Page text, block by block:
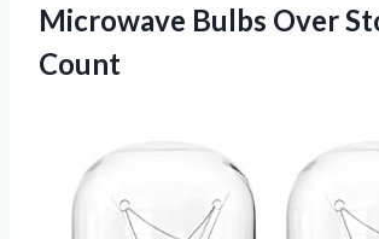
Microwave Bulbs Over
Count